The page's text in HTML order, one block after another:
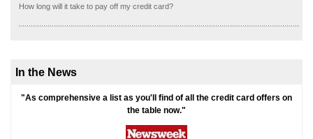
How long will it take to pay off my credit card?
In the News
"As comprehensive a list as you'll find of all the credit card offers on
the table now."